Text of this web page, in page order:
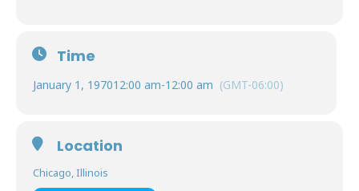
Time
January 1, 197012:00 am-12:00 am (GMT-06:00)
Location
Chicago, Illinois